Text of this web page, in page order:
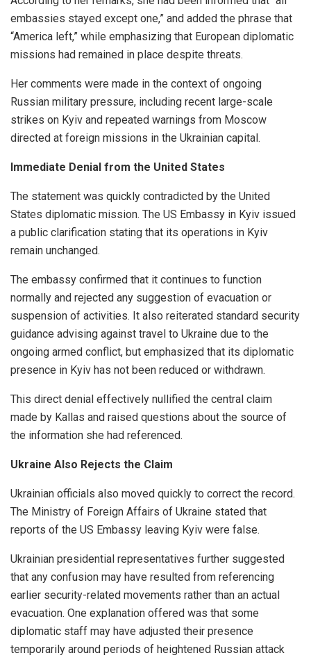
embassies stayed except one,” and added the phrase that
“America left,” while emphasizing that European diplomatic
missions had remained in place despite threats.
Her comments were made in the context of ongoing
Russian military pressure, including recent large-scale
strikes on Kyiv and repeated warnings from Moscow
directed at foreign missions in the Ukrainian capital.
Immediate Denial from the United States
The statement was quickly contradicted by the United
States diplomatic mission. The US Embassy in Kyiv issued
a public clarification stating that its operations in Kyiv
remain unchanged.
The embassy confirmed that it continues to function
normally and rejected any suggestion of evacuation or
suspension of activities. It also reiterated standard security
guidance advising against travel to Ukraine due to the
ongoing armed conflict, but emphasized that its diplomatic
presence in Kyiv has not been reduced or withdrawn.
This direct denial effectively nullified the central claim
made by Kallas and raised questions about the source of
the information she had referenced.
Ukraine Also Rejects the Claim
Ukrainian officials also moved quickly to correct the record.
The Ministry of Foreign Affairs of Ukraine stated that
reports of the US Embassy leaving Kyiv were false.
Ukrainian presidential representatives further suggested
that any confusion may have resulted from referencing
earlier security-related movements rather than an actual
evacuation. One explanation offered was that some
diplomatic staff may have adjusted their presence
temporarily around periods of heightened Russian attack